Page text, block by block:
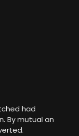
had
By mutual an